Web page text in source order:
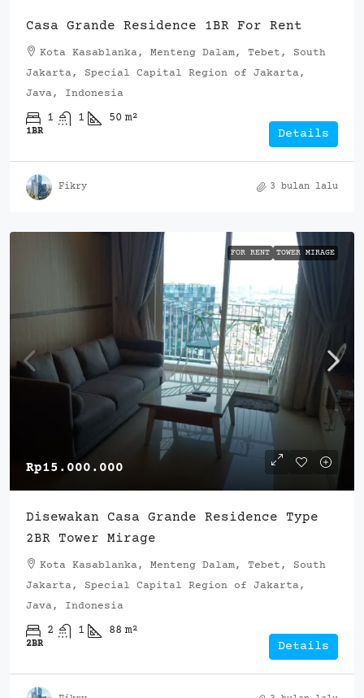
Casa Grande Residence 1BR For Rent
Kota Kasablanka, Menteng Dalam, Tebet, South
Jakarta, Special Capital Region of Jakarta,
Java, Indonesia
1 1 50 m²
1BR Details
Fikry 3 bulan lalu
FOR RENT TOWER MIRAGE
Rp15.000.000
Disewakan Casa Grande Residence Type
2BR Tower Mirage
Kota Kasablanka, Menteng Dalam, Tebet, South
Jakarta, Special Capital Region of Jakarta,
Java, Indonesia
2 1 88 m²
2BR Details